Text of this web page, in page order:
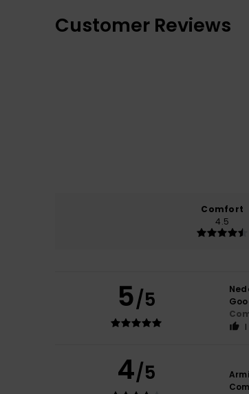
Customer Reviews
Comfort
4.5
5/5
4/5